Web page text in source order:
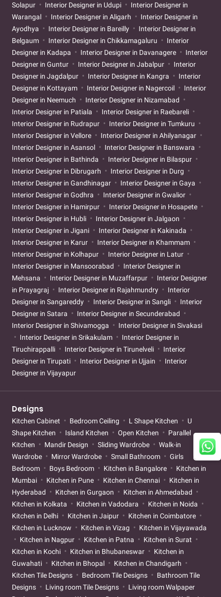
Solapur
Interior Designer in Udupi
Interior Designer in
Warangal
Interior Designer in Aligarh
Interior Designer in
Ayodhya
Interior Designer in Bareilly
Interior Designer in
Belgaum
Interior Designer in Chikkamagaluru
Interior
Designer in Kadapa
Interior Designer in Davanagere
Interior
Designer in Guntur
Interior Designer in Jabalpur
Interior
Designer in Jagdalpur
Interior Designer in Kangra
Interior
Designer in Kottayam
Interior Designer in Nagercoil
Interior
Designer in Neemuch
Interior Designer in Nizamabad
Interior Designer in Patiala
Interior Designer in Raebareli
Interior Designer in Rudrapur
Interior Designer in Tumkuru
Interior Designer in Vellore
Interior Designer in Ahilyanagar
Interior Designer in Asansol
Interior Designer in Banswara
Interior Designer in Bathinda
Interior Designer in Bilaspur
Interior Designer in Dibrugarh
Interior Designer in Durg
Interior Designer in Gandhinagar
Interior Designer in Gaya
Interior Designer in Godhra
Interior Designer in Gwalior
Interior Designer in Hamirpur
Interior Designer in Hosapete
Interior Designer in Hubli
Interior Designer in Jalgaon
Interior Designer in Jigani
Interior Designer in Kakinada
Interior Designer in Karur
Interior Designer in Khammam
Interior Designer in Kolhapur
Interior Designer in Latur
Interior Designer in Mansoorabad
Interior Designer in
Mehsana
Interior Designer in Muzaffarpur
Interior Designer
in Prayagraj
Interior Designer in Rajahmundry
Interior
Designer in Sangareddy
Interior Designer in Sangli
Interior
Designer in Satara
Interior Designer in Secunderabad
Interior Designer in Shivamogga
Interior Designer in Sivakasi
Interior Designer in Srikakulam
Interior Designer in
Tiruchirappalli
Interior Designer in Tirunelveli
Interior
Designer in Tirupati
Interior Designer in Ujjain
Interior
Designer in Vijayapur
Designs
Kitchen Cabinet Bedroom Ceiling L Shape Kitchen
U
Shape Kitchen
Island Kitchen Open Kitchen
Parallel
Kitchen
Mandir Design Sliding Wardrobe
Walk-in
Wardrobe
Mirror Wardrobe Small Bathroom
Girls
Bedroom
Boys Bedroom Kitchen in Bangalore
Kitchen in
Mumbai
Kitchen in Pune Kitchen in Chennai
Kitchen in
Hyderabad
Kitchen in Gurgaon
Kitchen in Ahmedabad
Kitchen in Kolkata
Kitchen in Vadodara
Kitchen in Noida
Kitchen in Delhi
Kitchen in Jaipur
Kitchen in Coimbatore
Kitchen in Lucknow
Kitchen in Vizag
Kitchen in Vijayawada
Kitchen in Nagpur
Kitchen in Patna
Kitchen in Surat
Kitchen in Kochi
Kitchen in Bhubaneswar
Kitchen in
Guwahati
Kitchen in Bhopal
Kitchen in Chandigarh
Kitchen Tile Designs
Bedroom Tile Designs
Bathroom Tile
Designs
Living room Tile Designs
Living room Walpaper